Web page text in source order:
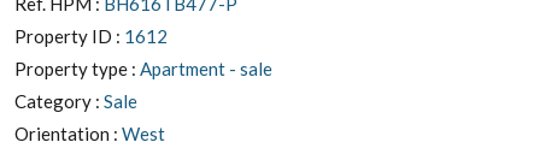
Property ID : 1612
Property type : Apartment - sale
Category : Sale
Orientation : West